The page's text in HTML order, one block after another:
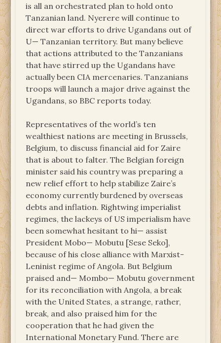
is all an orchestrated plan to hold onto
Tanzanian land. Nyerere will continue to
direct war efforts to drive Ugandans out of
U— Tanzanian territory. But many believe
that actions attributed to the Tanzanians
that have stirred up the Ugandans have
actually been CIA mercenaries. Tanzanians
troops will launch a major drive against the
Ugandans, so BBC reports today.
Representatives of the world’s ten
wealthiest nations are meeting in Brussels,
Belgium, to discuss financial aid for Zaire
that is about to falter. The Belgian foreign
minister said his country was preparing a
new relief effort to help stabilize Zaire’s
economy currently burdened by overseas
debts and inflation. Rightwing imperialist
regimes, the lackeys of US imperialism have
been somewhat hesitant to hi— assist
President Mobo— Mobutu [Sese Seko],
because of his close alliance with Marxist-
Leninist regime of Angola. But Belgium
praised and— Mombo— Mobutu government
for its reconciliation with Angola, a break
with the United States, a strange, rather,
break, and also praised him for the
cooperation that he had given the
International Monetary Fund. There are